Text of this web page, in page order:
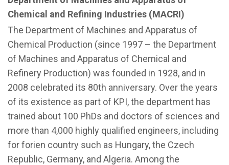
Chemical and Refining Industries (MACRI)
The Department of Machines and Apparatus of
Chemical Production (since 1997 – the Department
of Machines and Apparatus of Chemical and
Refinery Production) was founded in 1928, and in
2008 celebrated its 80th anniversary. Over the years
of its existence as part of KPI, the department has
trained about 100 PhDs and doctors of sciences and
more than 4,000 highly qualified engineers, including
for forien country such as Hungary, the Czech
Republic, Germany, and Algeria. Among the